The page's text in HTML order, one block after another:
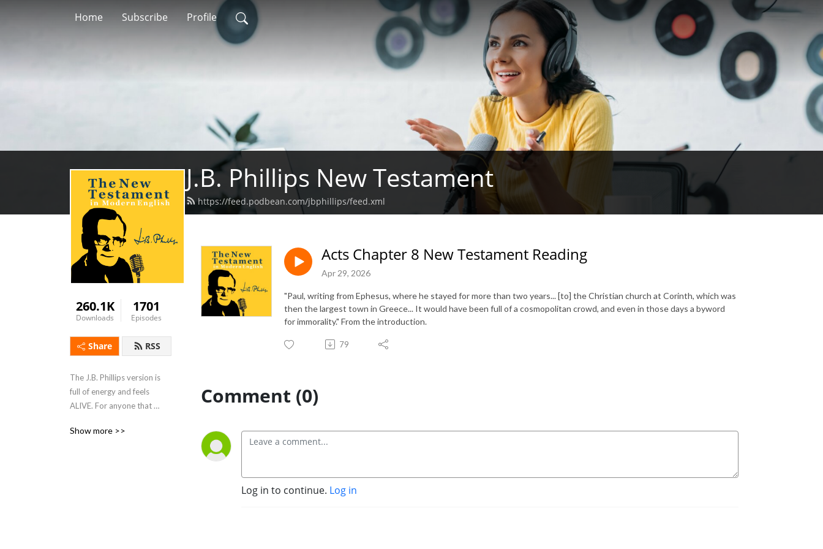
Home Subscribe Profile
J.B. Phillips New Testament
https://feed.podbean.com/jbphillips/feed.xml
260.1K
Downloads
1701
Episodes
Share RSS
The J.B. Phillips version is
full of energy and feels
ALIVE. For anyone that
in scripture in a new format
Show more >>
Acts Chapter 8 New Testament Reading
Apr 29, 2026
"Paul, writing from Ephesus, where he stayed for more than two years... [to] the Christian church at Corinth, which was
then the largest town in Greece... It would have been full of a cosmopolitan crowd, and even in those days a byword
for immorality." From the introduction.
79
Comment (0)
Log in to continue. Log in